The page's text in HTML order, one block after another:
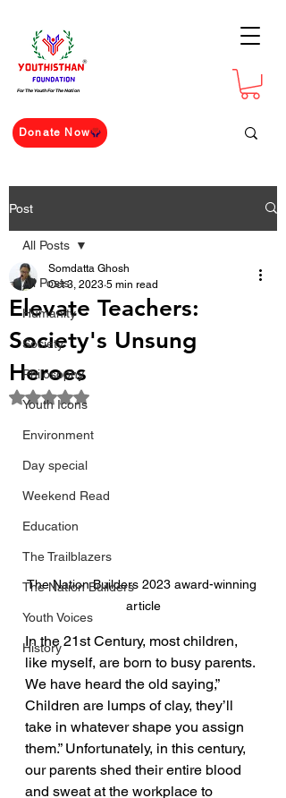
For The Youth For The Nation
Donate Now
Post
All Posts
Humanity
Society
Philosophy
Youth Icons
Environment
Day special
Weekend Read
Education
The Trailblazers
The Nation Builders
Youth Voices
History
All Posts
Elevate Teachers:
Society's Unsung
Heroes
Somdatta Ghosh
Oct 3, 2023 5 min read
Rated NaN out of 5 stars.
The Nation Builders 2023 award-winning
article
In the 21st Century, most children,
like myself, are born to busy parents.
We have heard the old saying,”
Children are lumps of clay, they’ll
take in whatever shape you assign
them.” Unfortunately, in this century,
our parents shed their entire blood
and sweat at the workplace to